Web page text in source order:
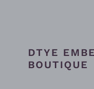
DTYE
BOUTIQUE